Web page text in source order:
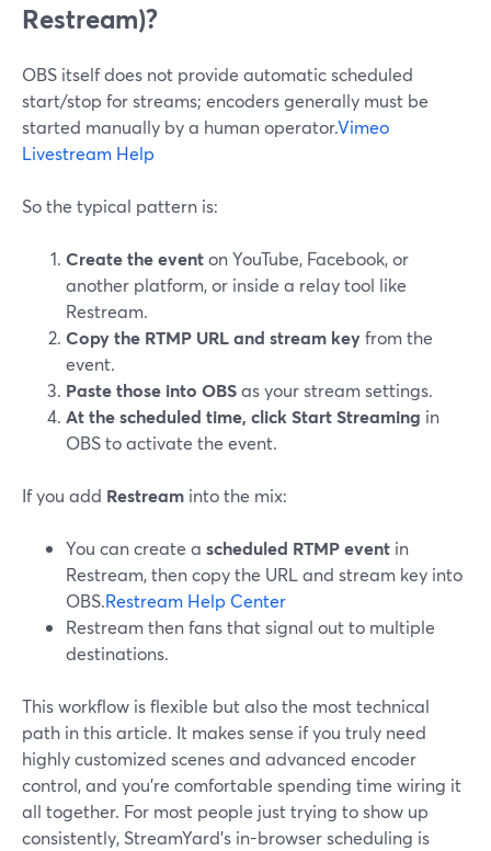
Restream)?
OBS itself does not provide automatic scheduled
start/stop for streams; encoders generally must be
started manually by a human operator.Vimeo
Livestream Help
So the typical pattern is:
Create the eventon YouTube, Facebook, or
another platform, or inside a relay tool like
Restream.
Copy the RTMP URL and stream keyfrom the
event.
Paste those into OBSas your stream settings.
At the scheduled time, click Start Streaming in
OBS to activate the event.
If you add Restream into the mix:
You can create a scheduled RTMP event in
Restream, then copy the URL and stream key into
OBS.Restream Help Center
Restream then fans that signal out to multiple
destinations.
This workflow is flexible but also the most technical
path in this article. It makes sense if you truly need
highly customized scenes and advanced encoder
control, and you’re comfortable spending time wiring it
all together. For most people just trying to show up
consistently, StreamYard’s in-browser scheduling is